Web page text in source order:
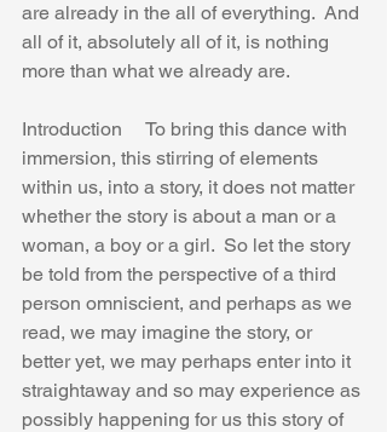
are already in the all of everything.  And
all of it, absolutely all of it, is nothing
more than what we already are.
Introduction     To bring this dance with
immersion, this stirring of elements
within us, into a story, it does not matter
whether the story is about a man or a
woman, a boy or a girl.  So let the story
be told from the perspective of a third
person omniscient, and perhaps as we
read, we may imagine the story, or
better yet, we may perhaps enter into it
straightaway and so may experience as
possibly happening for us this story of